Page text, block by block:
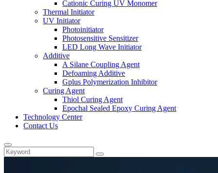
Cationic Curing UV Monomer
Thermal Initiator
UV Initiator
Photoinitiator
Photosensitive Sensitizer
LED Long Wave Initiator
Additive
A Silane Coupling Agent
Defoaming Additive
Gplus Polymerization Inhibitor
Curing Agent
Thiol Curing Agent
Epochal Sealed Epoxy Curing Agent
Technology Center
Contact Us